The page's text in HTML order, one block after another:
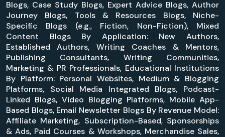
Blogs, Case Study Blogs, Expert Advice Blogs, Author
Journey Blogs, Tools & Resources Blogs, Niche-
Specific Blogs (e.g., Fiction, Non-Fiction), Mixed
Content Blogs By Application: New Authors,
Established Authors, Writing Coaches & Mentors,
Publishing Consultants, Writing Communities,
Marketing & PR Professionals, Educational Institutions
By Platform: Personal Websites, Medium & Blogging
Platforms, Social Media Integrated Blogs, Podcast-
Linked Blogs, Video Blogging Platforms, Mobile App-
Based Blogs, Email Newsletter Blogs By Revenue Model:
Affiliate Marketing, Subscription-Based, Sponsorships
& Ads, Paid Courses & Workshops, Merchandise Sales,